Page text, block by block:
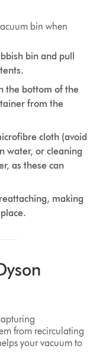
bin when
bin and pull
the bottom of the
from the
cloth (avoid
water, or cleaning
as these can
making
from recirculating
your vacuum to